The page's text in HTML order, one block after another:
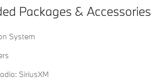
Packages & Accessories
System
SiriusXM